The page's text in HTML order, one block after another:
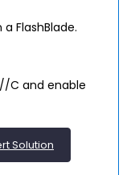
FlashBlade.
C and enable
Solution